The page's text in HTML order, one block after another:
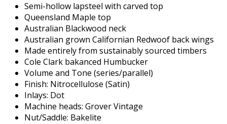
Semi-hollow lapsteel with carved top
Queensland Maple top
Australian Blackwood neck
Australian grown Californian Redwoof back wings
Made entirely from sustainably sourced timbers
Cole Clark bakanced Humbucker
Volume and Tone (series/parallel)
Finish: Nitrocellulose (Satin)
Inlays: Dot
Machine heads: Grover Vintage
Nut/Saddle: Bakelite